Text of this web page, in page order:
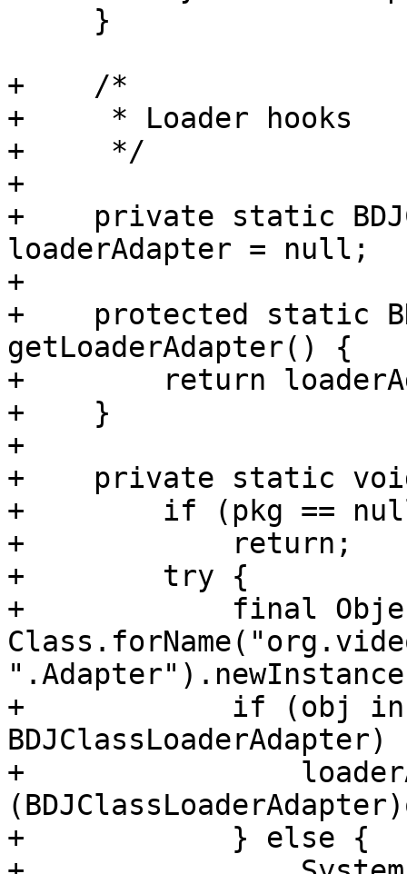
+    /*
+     * Loader hooks
+     */
+
+    private static
loaderAdapter = null;
+
+    protected static
getLoaderAdapter() {
+        return
+    }
+
+    private static
+        if (pkg ==
+            return;
+        try {
+            final
+            if (obj
BDJClassLoaderAdapter)
+
+            } else {